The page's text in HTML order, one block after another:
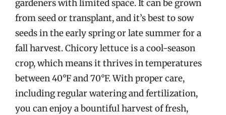
gardeners with limited space. It can be grown
from seed or transplant, and it’s best to sow
seeds in the early spring or late summer for a
fall harvest. Chicory lettuce is a cool-season
crop, which means it thrives in temperatures
between 40°F and 70°F. With proper care,
including regular watering and fertilization,
you can enjoy a bountiful harvest of fresh,